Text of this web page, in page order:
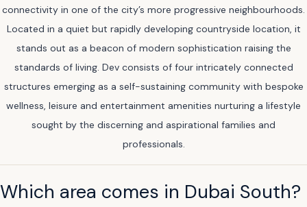
connectivity in one of the city’s more progressive neighbourhoods.
Located in a quiet but rapidly developing countryside location, it
stands out as a beacon of modern sophistication raising the
standards of living. Dev consists of four intricately connected
structures emerging as a self-sustaining community with bespoke
wellness, leisure and entertainment amenities nurturing a lifestyle
sought by the discerning and aspirational families and
professionals.
Which area comes in Dubai South?